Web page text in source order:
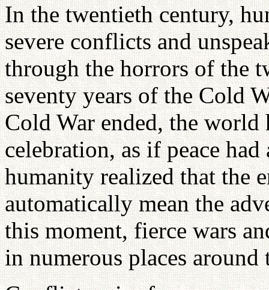
In the twentieth century,
severe conflicts and
through the horrors of the
seventy years of the Cold
Cold War ended, the
celebration, as if peace
humanity realized that the
automatically mean the
this moment, fierce wars
in numerous places around